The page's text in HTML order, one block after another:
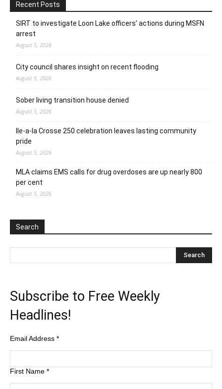
Recent Posts
SIRT to investigate Loon Lake officers’ actions during MSFN
arrest
August 5, 2026
City council shares insight on recent flooding
August 5, 2026
Sober living transition house denied
August 5, 2026
Ile-a-la Crosse 250 celebration leaves lasting community
pride
August 5, 2026
MLA claims EMS calls for drug overdoses are up nearly 800
per cent
August 5, 2026
Search
Subscribe to Free Weekly
Headlines!
Email Address *
First Name *